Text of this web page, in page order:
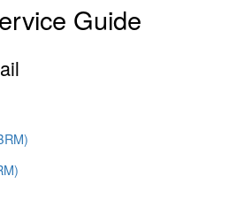
Guide